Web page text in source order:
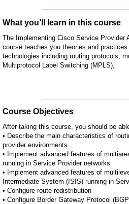
What you’ll learn in this course
The Implementing Cisco Service Provider
course teaches you theories and
technologies including routing protocols,
Multiprotocol Label Switching (MPLS),
Course Objectives
After taking this course, you should be
• Describe the main characteristics of
provider environments
• Implement advanced features of
running in Service Provider networks
• Implement advanced features of
Intermediate System (ISIS) running in
• Configure route redistribution
• Configure Border Gateway Protocol